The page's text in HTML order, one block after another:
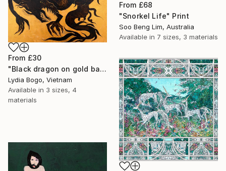
From £68
"Snorkel Life" Print
Soo Beng Lim, Australia
Available in 7 sizes, 3 materials
From £30
"Black dragon on gold background" Print
Lydia Bogo, Vietnam
Available in 3 sizes, 4
materials